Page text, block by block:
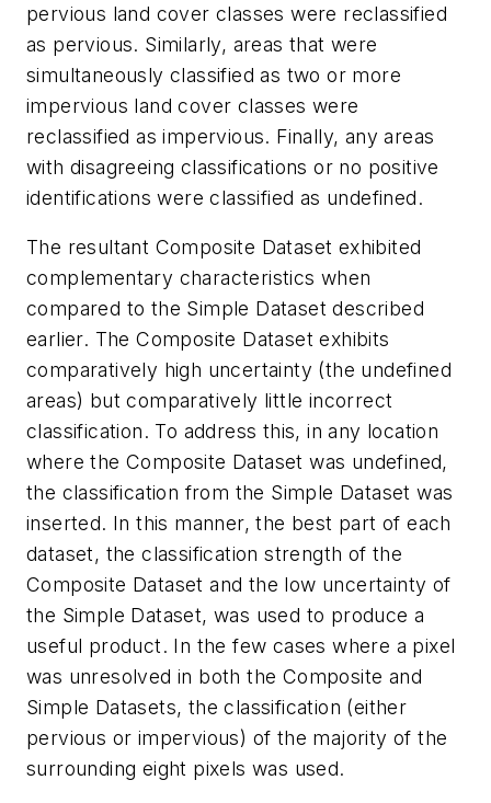
pervious land cover classes were reclassified
as pervious. Similarly, areas that were
simultaneously classified as two or more
impervious land cover classes were
reclassified as impervious. Finally, any areas
with disagreeing classifications or no positive
identifications were classified as undefined.
The resultant Composite Dataset exhibited
complementary characteristics when
compared to the Simple Dataset described
earlier. The Composite Dataset exhibits
comparatively high uncertainty (the undefined
areas) but comparatively little incorrect
classification. To address this, in any location
where the Composite Dataset was undefined,
the classification from the Simple Dataset was
inserted. In this manner, the best part of each
dataset, the classification strength of the
Composite Dataset and the low uncertainty of
the Simple Dataset, was used to produce a
useful product. In the few cases where a pixel
was unresolved in both the Composite and
Simple Datasets, the classification (either
pervious or impervious) of the majority of the
surrounding eight pixels was used.